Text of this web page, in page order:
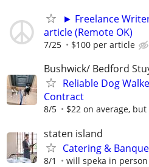
► Freelance
article (Remote OK)
7/25 $100 per article
Bushwick/ Bedford
Reliable Dog
Contract
8/5 $22 on average,
staten island
Catering &
8/1 will speka in person